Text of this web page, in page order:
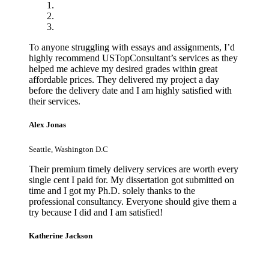
To anyone struggling with essays and assignments, I’d
highly recommend USTopConsultant’s services as they
helped me achieve my desired grades within great
affordable prices. They delivered my project a day
before the delivery date and I am highly satisfied with
their services.
Alex Jonas
Seattle, Washington D.C
Their premium timely delivery services are worth every
single cent I paid for. My dissertation got submitted on
time and I got my Ph.D. solely thanks to the
professional consultancy. Everyone should give them a
try because I did and I am satisfied!
Katherine Jackson